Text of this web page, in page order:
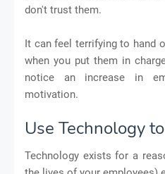
don't trust them.
It can feel terrifying to hand
when you put them in
notice an increase in
motivation.
Use Technology
Technology exists for a